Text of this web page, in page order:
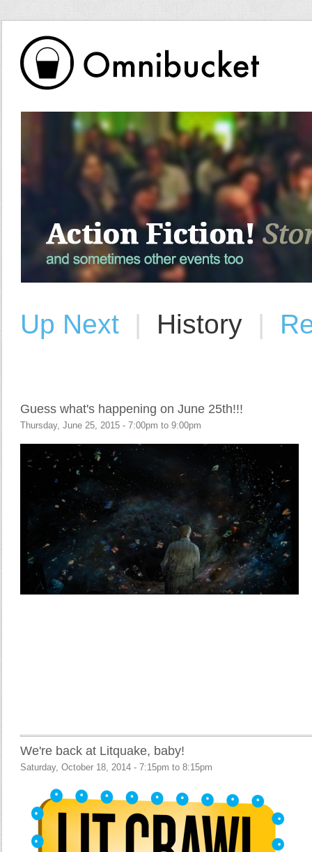
Up Next | History |
Guess what's happening on June 25th!!!
Thursday, June 25, 2015 - 7:00pm to 9:00pm
We're back at Litquake, baby!
Saturday, October 18, 2014 - 7:15pm to 8:15pm